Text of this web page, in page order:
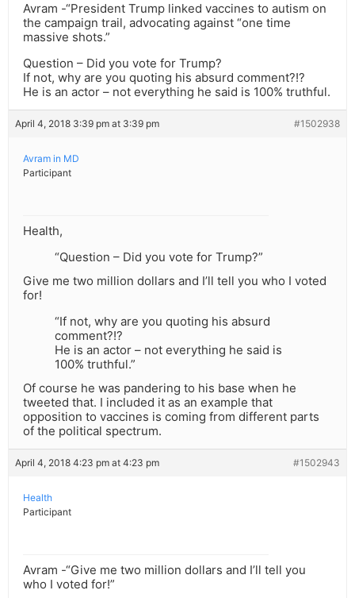
Avram -“President Trump linked vaccines to autism on
the campaign trail, advocating against “one time
massive shots.”
Question – Did you vote for Trump?
If not, why are you quoting his absurd comment?!?
He is an actor – not everything he said is 100% truthful.
April 4, 2018 3:39 pm at 3:39 pm #1502938
Avram in MD
Participant
Health,
“Question – Did you vote for Trump?”
Give me two million dollars and I’ll tell you who I voted
for!
“If not, why are you quoting his absurd
comment?!?
He is an actor – not everything he said is
100% truthful.”
Of course he was pandering to his base when he
tweeted that. I included it as an example that
opposition to vaccines is coming from different parts
of the political spectrum.
April 4, 2018 4:23 pm at 4:23 pm #1502943
Health
Participant
Avram -“Give me two million dollars and I’ll tell you
who I voted for!”